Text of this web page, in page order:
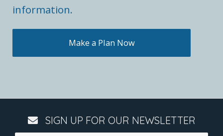
information.
Make a Plan Now
SIGN UP FOR OUR NEWSLETTER